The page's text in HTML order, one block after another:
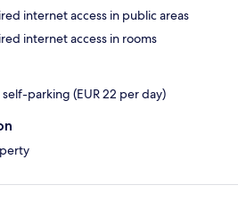
internet access in public areas
internet access in rooms
parking (EUR 22 per day)